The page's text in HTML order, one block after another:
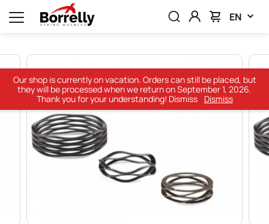
EN
Our shop is currently on vacation. Orders can still be placed, but
they will be processed when we return on September 1, 2026.
Thank you for your understanding! Dismiss
Dismiss